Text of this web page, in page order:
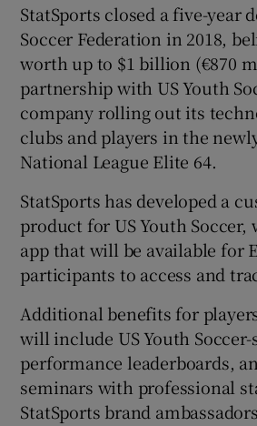
StatSports closed a five-year
Soccer Federation in 2018,
worth up to $1 billion (€870
partnership with US Youth
company rolling out its
clubs and players in the
National League Elite 64.
StatSports has developed a
product for US Youth
app that will be available for
participants to access and
Additional benefits for
will include US Youth
performance leaderboards,
seminars with professional
StatSports brand